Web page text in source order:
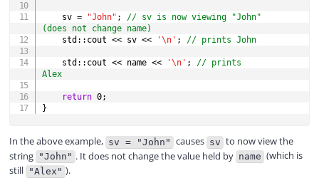
    sv
= "John" ;
// sv is now viewing "John"
(does not change name)
    std
:: cout << sv << '\n' ; // prints John
    std
:: cout << name << '\n' ;
// prints
Alex
return 0;
}
In the above example, sv = "John" causes sv to now view the
string "John" . It does not change the value held by name (which is
still "Alex" ).